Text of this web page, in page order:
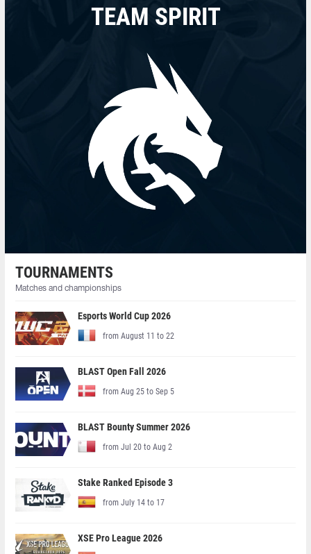
TEAM SPIRIT
TOURNAMENTS
Matches and championships
Esports World Cup 2026
from August 11 to 22
BLAST Open Fall 2026
from Aug 25 to Sep 5
BLAST Bounty Summer 2026
from Jul 20 to Aug 2
Stake Ranked Episode 3
from July 14 to 17
XSE Pro League 2026